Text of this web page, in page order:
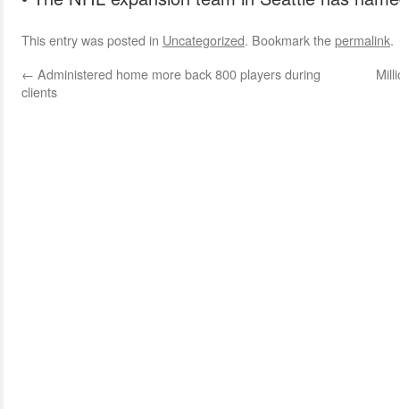
This entry was posted in Uncategorized. Bookmark thepermalink.
← Administered home more back 800 players during
clients